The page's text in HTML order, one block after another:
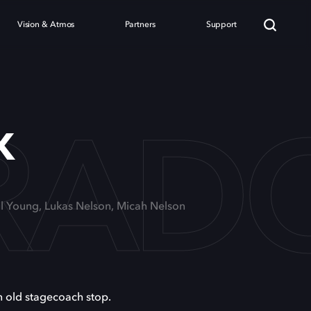
Vision & Atmos Partners Support
Young, Lukas Nelson, Micah Nelson
old stagecoach stop.